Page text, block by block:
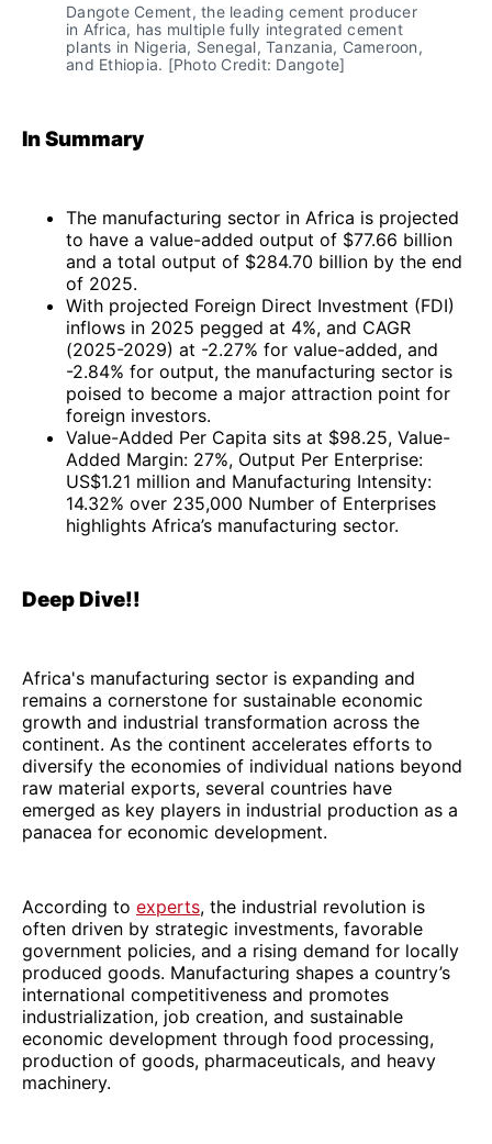
Dangote Cement, the leading cement producer
in Africa, has multiple fully integrated cement
plants in Nigeria, Senegal, Tanzania, Cameroon,
and Ethiopia. [Photo Credit: Dangote]
In Summary
The manufacturing sector in Africa is projected
to have a value-added output of $77.66 billion
and a total output of $284.70 billion by the end
of 2025.
With projected Foreign Direct Investment (FDI)
inflows in 2025 pegged at 4%, and CAGR
(2025-2029) at -2.27% for value-added, and
-2.84% for output, the manufacturing sector is
poised to become a major attraction point for
foreign investors.
Value-Added Per Capita sits at $98.25, Value-
Added Margin: 27%, Output Per Enterprise:
US$1.21 million and Manufacturing Intensity:
14.32% over 235,000 Number of Enterprises
highlights Africa’s manufacturing sector.
Deep Dive!!
Africa's manufacturing sector is expanding and
remains a cornerstone for sustainable economic
growth and industrial transformation across the
continent. As the continent accelerates efforts to
diversify the economies of individual nations beyond
raw material exports, several countries have
emerged as key players in industrial production as a
panacea for economic development.
According to experts, the industrial revolution is
often driven by strategic investments, favorable
government policies, and a rising demand for locally
produced goods. Manufacturing shapes a country’s
international competitiveness and promotes
industrialization, job creation, and sustainable
economic development through food processing,
production of goods, pharmaceuticals, and heavy
machinery.